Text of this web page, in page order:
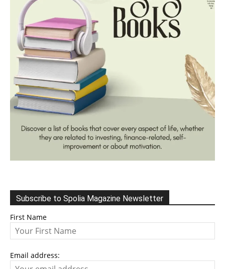
Subscribe to Spolia Magazine Newsletter
First Name
Email address: